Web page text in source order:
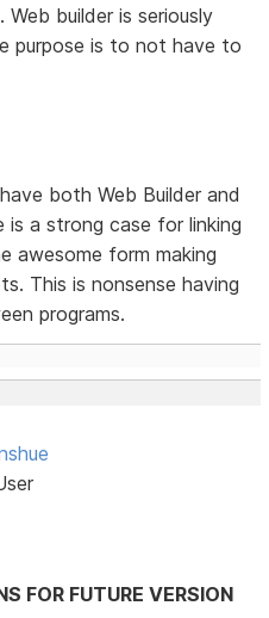
builder is seriously
purpose is to not have to
both Web Builder and
is a strong case for linking
awesome form making
This is nonsense having
programs.
FOR FUTURE VERSION